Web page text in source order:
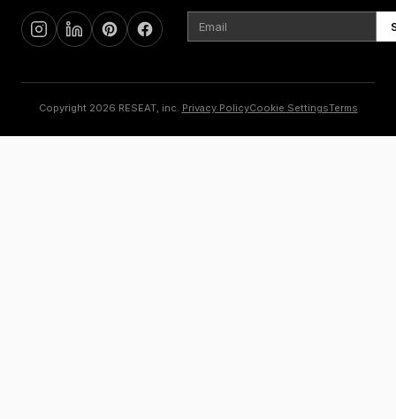
Copyright 2026 RESEAT, inc. Privacy PolicyCookie SettingsTerms